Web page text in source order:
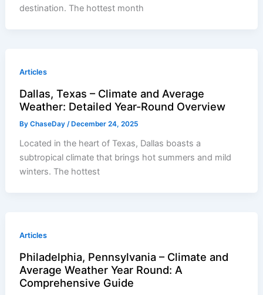
destination. The hottest month
Articles
Dallas, Texas – Climate and Average
Weather: Detailed Year-Round Overview
ByChaseDay/December 24, 2025
Located in the heart of Texas, Dallas boasts a
subtropical climate that brings hot summers and mild
winters. The hottest
Articles
Philadelphia, Pennsylvania – Climate and
Average Weather Year Round: A
Comprehensive Guide